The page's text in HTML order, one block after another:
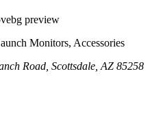
Monitors, Accessories
Road, Scottsdale, AZ 85258